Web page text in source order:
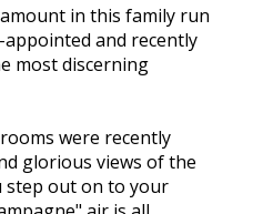
in this family run
appointed and recently
most discerning
were recently
glorious views of the
step out on to your